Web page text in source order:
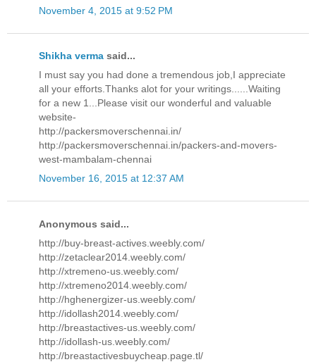
November 4, 2015 at 9:52 PM
Shikha verma said...
I must say you had done a tremendous job,I appreciate
all your efforts.Thanks alot for your writings......Waiting
for a new 1...Please visit our wonderful and valuable
website-
http://packersmoverschennai.in/
http://packersmoverschennai.in/packers-and-movers-
west-mambalam-chennai
November 16, 2015 at 12:37 AM
Anonymous said...
http://buy-breast-actives.weebly.com/
http://zetaclear2014.weebly.com/
http://xtremeno-us.weebly.com/
http://xtremeno2014.weebly.com/
http://hghenergizer-us.weebly.com/
http://idollash2014.weebly.com/
http://breastactives-us.weebly.com/
http://idollash-us.weebly.com/
http://breastactivesbuycheap.page.tl/